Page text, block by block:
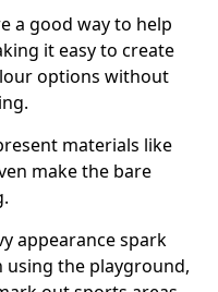
a good way to help
it easy to create
options without
materials like
make the bare
appearance spark
the playground,